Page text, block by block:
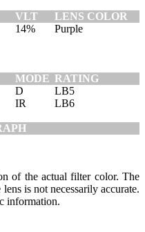
VLT
LENS COLOR
14%
Purple
MODE RATING
D
LB5
IR LB6
of the actual filter color. The
is not necessarily accurate.
information.